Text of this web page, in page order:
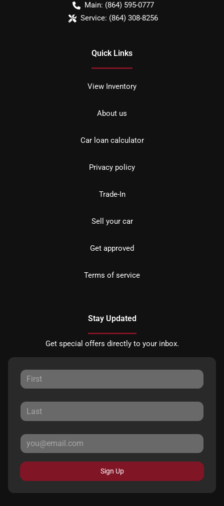
Main: (864) 595-0777
Service: (864) 308-8256
Quick Links
View Inventory
About us
Car loan calculator
Privacy policy
Trade-In
Sell your car
Get approved
Terms of service
Stay Updated
Get special offers directly to your inbox.
Sign Up